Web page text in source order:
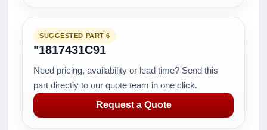
SUGGESTED PART 6
"1817431C91
Need pricing, availability or lead time? Send this
part directly to our quote team in one click.
Request a Quote